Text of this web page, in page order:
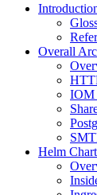
Overall
IOM
Helm